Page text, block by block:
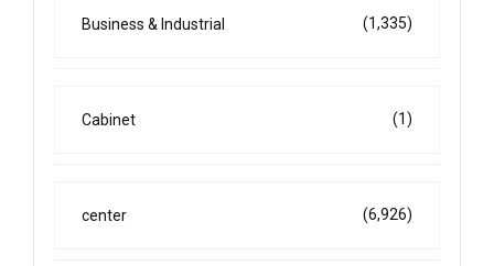
Business & Industrial (1,335)
Cabinet (1)
center (6,926)